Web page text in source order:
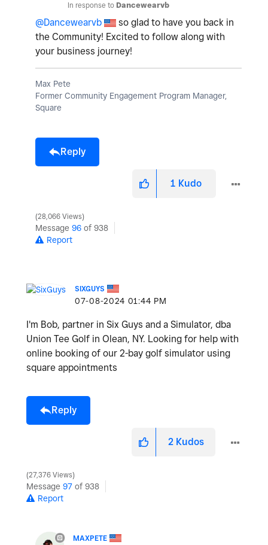
In response to Dancewearvb
@Dancewearvb
so glad to have you back in
the Community! Excited to follow along with
your business journey!
Max Pete
Former Community Engagement Program Manager,
Square
Reply
1 Kudo
28,066 Views
Message 96 of 938
Report
SIXGUYS
‎07-08-2024 01:44 PM
I'm Bob, partner in Six Guys and a Simulator, dba
Union Tee Golf in Olean, NY. Looking for help with
online booking of our 2-bay golf simulator using
square appointments
Reply
2 Kudos
27,376 Views
Message 97 of 938
Report
MAXPETE